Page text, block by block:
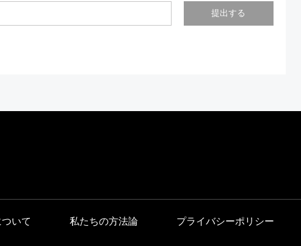
提出する
いて 私たちの方法論 プライバシーポリシー